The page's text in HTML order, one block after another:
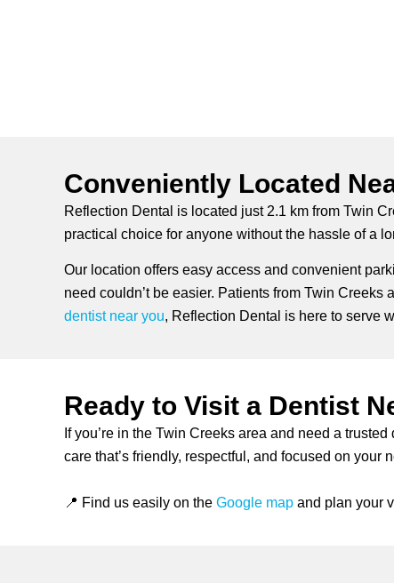
Conveniently Located
Reflection Dental is located just 2.1 km from Twin
practical choice for anyone without the hassle of a
Our location offers easy access and convenient
need couldn’t be easier. Patients from Twin
dentist near you, Reflection Dental is here to serve
Ready to Visit a Dentist
If you’re in the Twin Creeks area and need a
care that’s friendly, respectful, and focused on your
📍 Find us easily on the Google map and plan your